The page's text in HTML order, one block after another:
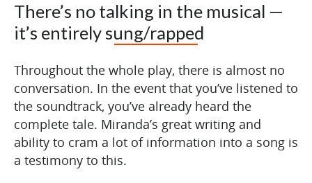
There’s no talking in the musical —
it’s entirely sung/rapped
Throughout the whole play, there is almost no
conversation. In the event that you’ve listened to
the soundtrack, you’ve already heard the
complete tale. Miranda’s great writing and
ability to cram a lot of information into a song is
a testimony to this.